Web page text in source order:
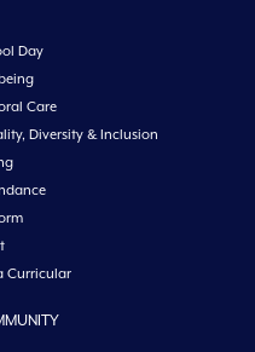
Day
Care
Diversity & Inclusion
Curricular